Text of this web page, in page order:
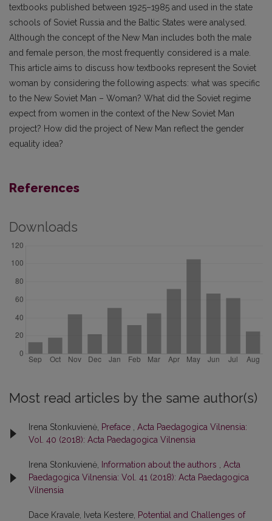
textbooks published between 1925–1985 and used in the state
schools of Soviet Russia and the Baltic States were analysed.
Although the concept of the New Man includes both the male
and female person, the most frequently considered is a male.
This article aims to discuss how textbooks represent the Soviet
woman by considering the following aspects: what was specific
to the New Soviet Man – Woman? What did the Soviet regime
expect from women in the context of the New Soviet Man
project? How did the project of New Man reflect the gender
equality idea?
References
Downloads
Most read articles by the same author(s)
Irena Stonkuvienė, Preface
Acta Paedagogica Vilnensia:
Vol. 40 (2018): Acta Paedagogica Vilnensia
Irena Stonkuvienė, Information about the authors
Acta
Paedagogica Vilnensia: Vol. 41 (2018): Acta Paedagogica
Vilnensia
Dace Kravale, Iveta Kestere, Potential and Challenges of